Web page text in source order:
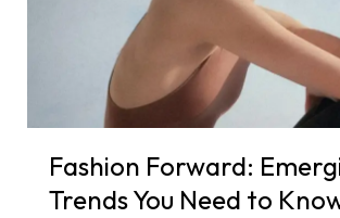
Fashion Forward:
Trends You Need to